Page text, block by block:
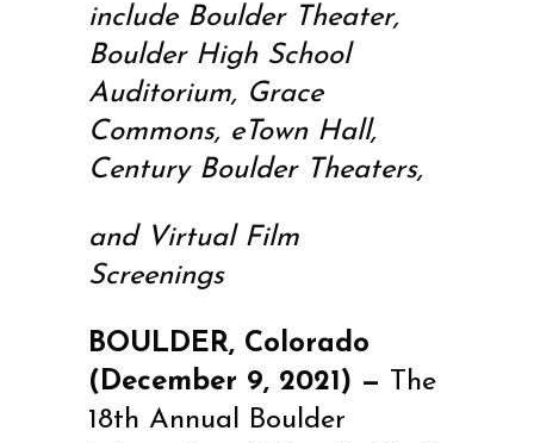
include Boulder Theater,
Boulder High School
Auditorium, Grace
Commons, eTown Hall,
Century Boulder Theaters,
and Virtual Film
Screenings
BOULDER, Colorado
(December 9, 2021) —
The
18th Annual Boulder